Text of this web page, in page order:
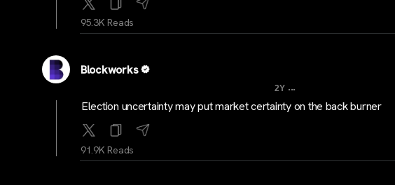
95.3K Reads
Blockworks
2Y ...
Election uncertainty may put market certainty on the back burner
91.9K Reads